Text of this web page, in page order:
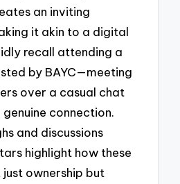
an inviting
it akin to a digital
recall attending a
by BAYC—meeting
over a casual chat
connection.
and discussions
highlight how these
ownership but